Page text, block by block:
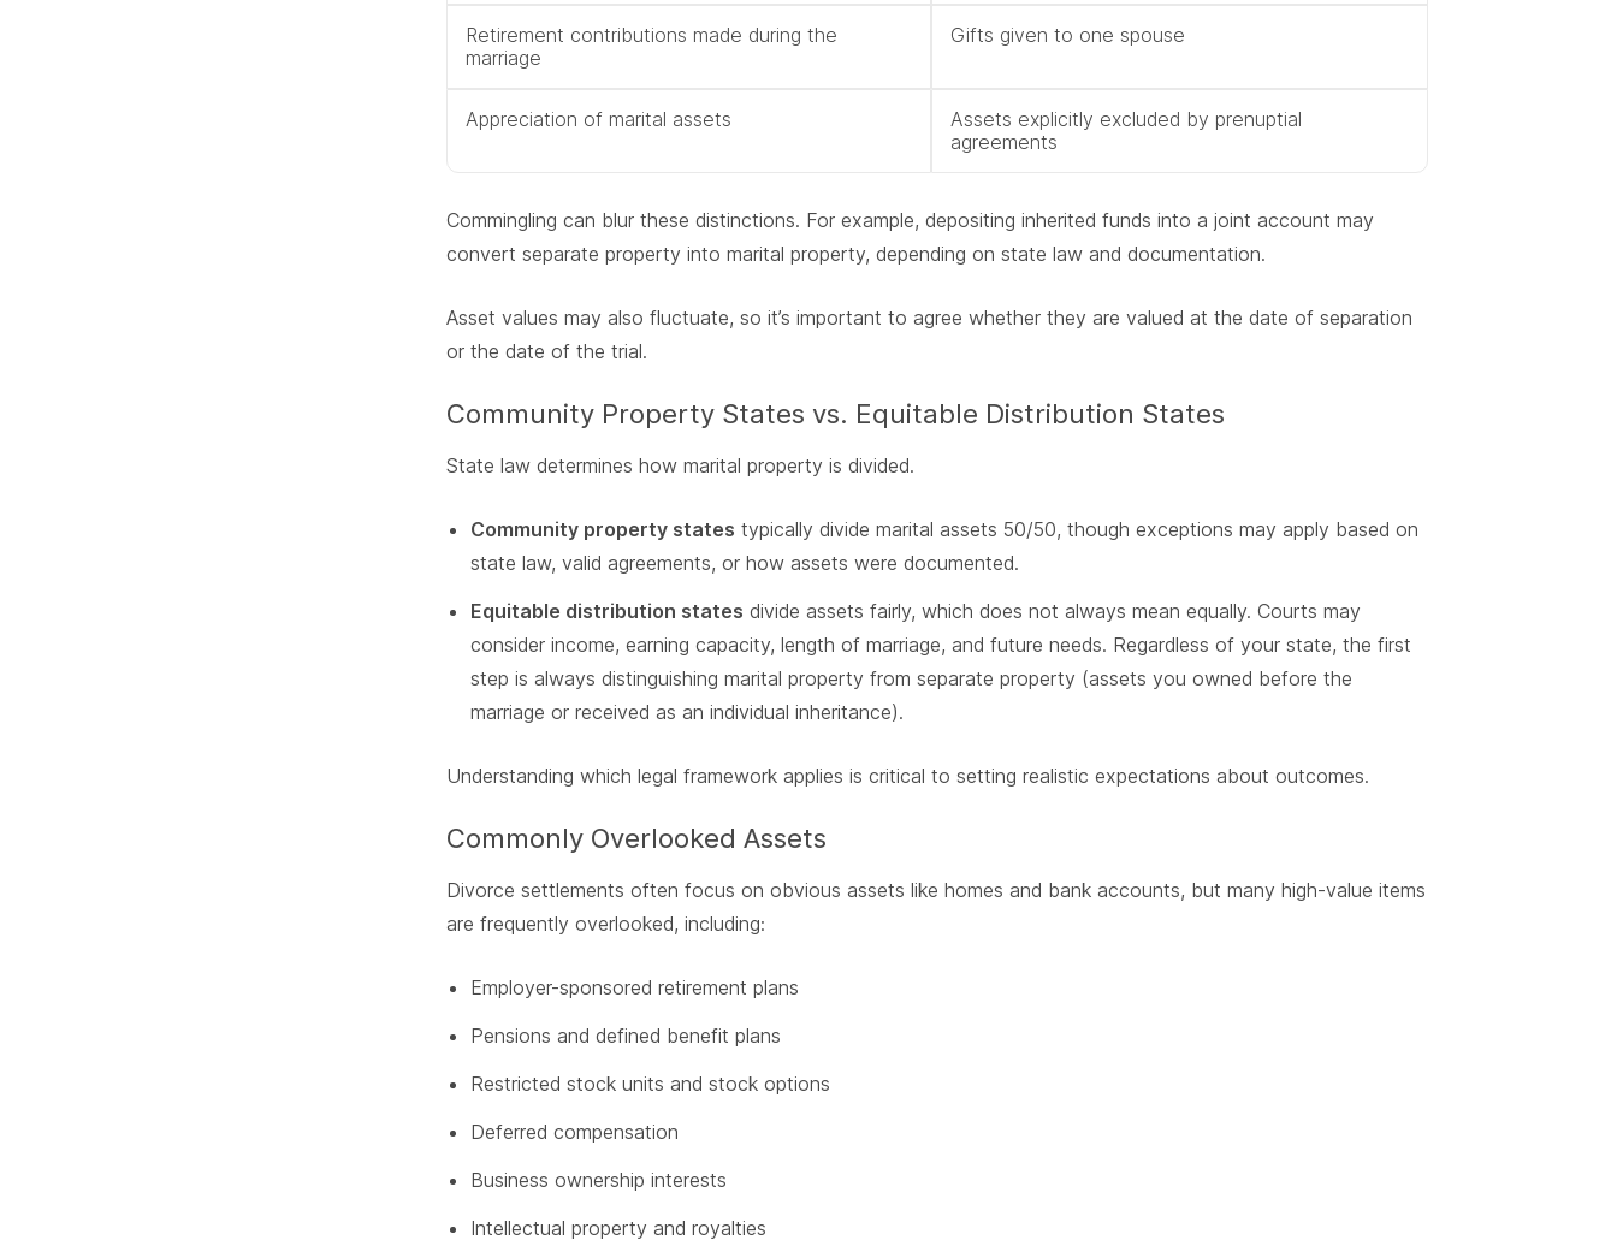
Retirement contributions made during the
marriage
Gifts given to one spouse
Appreciation of marital assets
Assets explicitly excluded by prenuptial
agreements
Commingling can blur these distinctions. For example, depositing inherited funds into a joint account may
convert separate property into marital property, depending on state law and documentation.
Asset values may also fluctuate, so it’s important to agree whether they are valued at the date of separation
or the date of the trial.
Community Property States vs. Equitable Distribution States
State law determines how marital property is divided.
Community property states typically divide marital assets 50/50, though exceptions may apply based on
state law, valid agreements, or how assets were documented.
Equitable distribution states divide assets fairly, which does not always mean equally. Courts may
consider income, earning capacity, length of marriage, and future needs. Regardless of your state, the first
step is always distinguishing marital property from separate property (assets you owned before the
marriage or received as an individual inheritance).
Understanding which legal framework applies is critical to setting realistic expectations about outcomes.
Commonly Overlooked Assets
Divorce settlements often focus on obvious assets like homes and bank accounts, but many high-value items
are frequently overlooked, including:
Employer-sponsored retirement plans
Pensions and defined benefit plans
Restricted stock units and stock options
Deferred compensation
Business ownership interests
Intellectual property and royalties